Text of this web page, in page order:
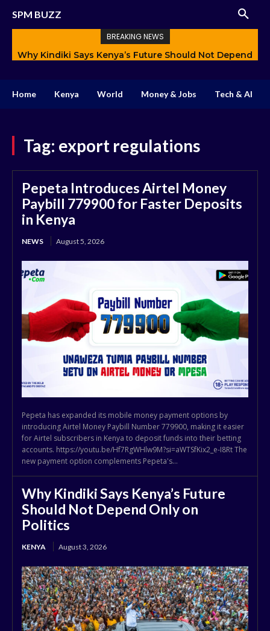
SPM BUZZ
BREAKING NEWS
Why Kindiki Says Kenya’s Future Should Not Depend
Home Kenya World Money & Jobs Tech & AI
Tag: export regulations
Pepeta Introduces Airtel Money
Paybill 779900 for Faster Deposits
in Kenya
NEWS August 5, 2026
Pepeta has expanded its mobile money payment options by
introducing Airtel Money Paybill Number 779900, making it easier
for Airtel subscribers in Kenya to deposit funds into their betting
accounts. https://youtu.be/Hf7RgWHlw9M?si=aWTSfKix2_e-I8Rt The
new payment option complements Pepeta's...
Why Kindiki Says Kenya’s Future
Should Not Depend Only on
Politics
KENYA August 3, 2026